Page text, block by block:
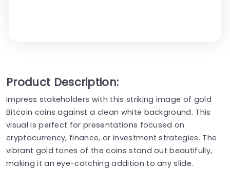
Product Description:
Impress stakeholders with this striking image of gold
Bitcoin coins against a clean white background. This
visual is perfect for presentations focused on
cryptocurrency, finance, or investment strategies. The
vibrant gold tones of the coins stand out beautifully,
making it an eye-catching addition to any slide.